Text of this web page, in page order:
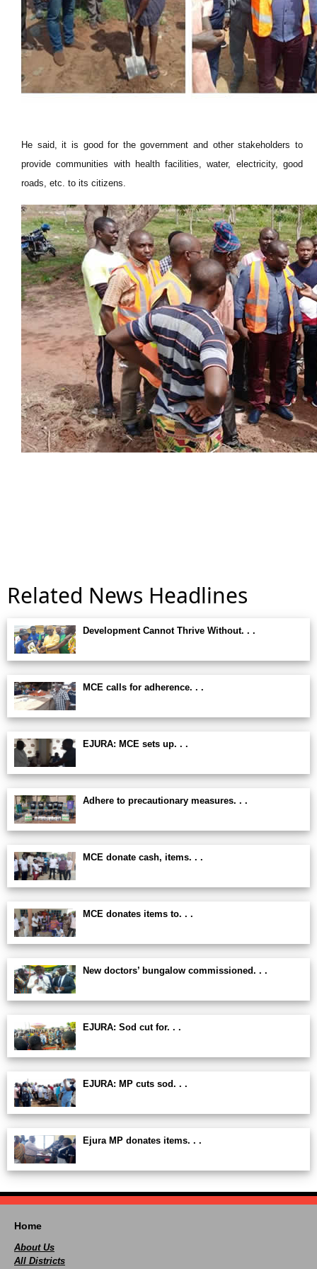
He said, it is good for the government and other stakeholders to
provide communities with health facilities, water, electricity, good
roads, etc. to its citizens.
Related News Headlines
Development Cannot Thrive Without. . .
MCE calls for adherence. . .
EJURA: MCE sets up. . .
Adhere to precautionary measures. . .
MCE donate cash, items. . .
MCE donates items to. . .
New doctors’ bungalow commissioned. . .
EJURA: Sod cut for. . .
EJURA: MP cuts sod. . .
Ejura MP donates items. . .
Home
About Us
All Districts